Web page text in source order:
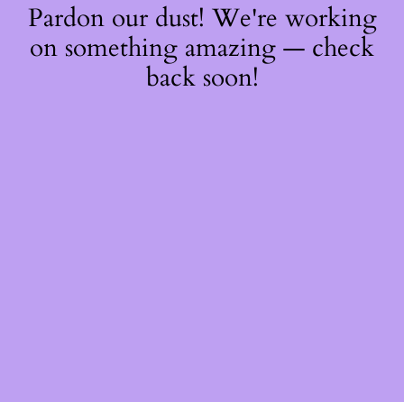
Pardon our dust! We're working
on something amazing — check
back soon!